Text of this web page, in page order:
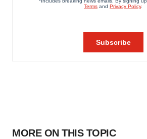
MORE ON THIS TOPIC